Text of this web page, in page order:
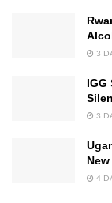
3
IGG
3
4